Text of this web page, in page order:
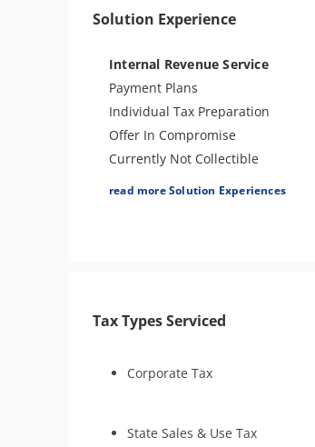
Spousal Tax Issue
Notice of Deficiency
Solution Experience
Internal Revenue Service
Payment Plans
Individual Tax Preparation
Offer In Compromise
Currently Not Collectible
Partial Payment Installment
Injured Spouse Relief
CAP Hearing
Lien Discharge
read more Solution Experiences
Tax Types Serviced
Corporate Tax
State Sales & Use Tax